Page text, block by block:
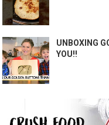
UNBOXING
YOU!!